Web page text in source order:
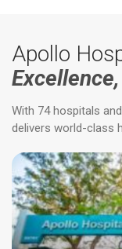
Apollo
With 74 hospitals
delivers world-class